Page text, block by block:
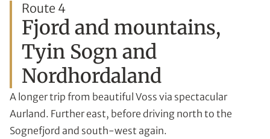
Route 4
Fjord and mountains,
Tyin Sogn and
Nordhordaland
A longer trip from beautiful Voss via spectacular
Aurland. Further east, before driving north to the
Sognefjord and south-west again.